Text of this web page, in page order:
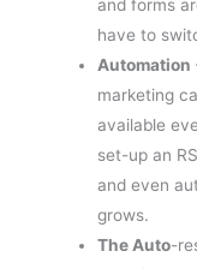
have to
Automation
marketing
available
set-up an
and even
grows.
The Auto
reaching